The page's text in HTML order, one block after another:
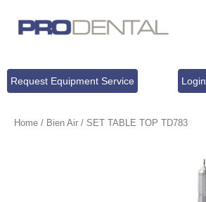
Request Equipment Service Login
Home / Bien Air / SET TABLE TOP TD783